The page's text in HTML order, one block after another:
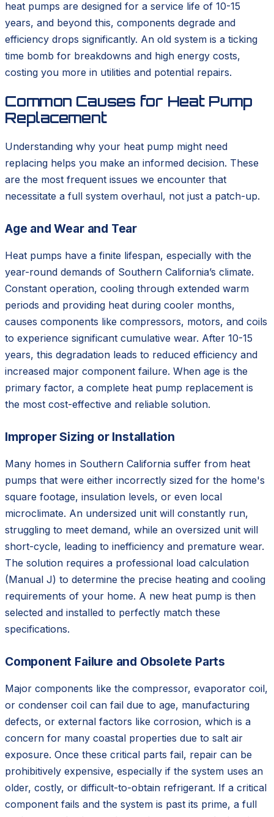
heat pumps are designed for a service life of 10-15
years, and beyond this, components degrade and
efficiency drops significantly. An old system is a ticking
time bomb for breakdowns and high energy costs,
costing you more in utilities and potential repairs.
Common Causes for Heat Pump
Replacement
Understanding why your heat pump might need
replacing helps you make an informed decision. These
are the most frequent issues we encounter that
necessitate a full system overhaul, not just a patch-up.
Age and Wear and Tear
Heat pumps have a finite lifespan, especially with the
year-round demands of Southern California’s climate.
Constant operation, cooling through extended warm
periods and providing heat during cooler months,
causes components like compressors, motors, and coils
to experience significant cumulative wear. After 10-15
years, this degradation leads to reduced efficiency and
increased major component failure. When age is the
primary factor, a complete heat pump replacement is
the most cost-effective and reliable solution.
Improper Sizing or Installation
Many homes in Southern California suffer from heat
pumps that were either incorrectly sized for the home's
square footage, insulation levels, or even local
microclimate. An undersized unit will constantly run,
struggling to meet demand, while an oversized unit will
short-cycle, leading to inefficiency and premature wear.
The solution requires a professional load calculation
(Manual J) to determine the precise heating and cooling
requirements of your home. A new heat pump is then
selected and installed to perfectly match these
specifications.
Component Failure and Obsolete Parts
Major components like the compressor, evaporator coil,
or condenser coil can fail due to age, manufacturing
defects, or external factors like corrosion, which is a
concern for many coastal properties due to salt air
exposure. Once these critical parts fail, repair can be
prohibitively expensive, especially if the system uses an
older, costly, or difficult-to-obtain refrigerant. If a critical
component fails and the system is past its prime, a full